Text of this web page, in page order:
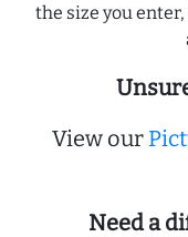
the size you
View our
Need a